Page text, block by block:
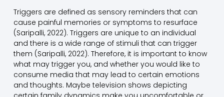
Triggers are defined as sensory reminders that can
cause painful memories or symptoms to resurface
(Saripalli, 2022). Triggers are unique to an individual
and there is a wide range of stimuli that can trigger
them (Saripalli, 2022). Therefore, it is important to know
what may trigger you, and whether you would like to
consume media that may lead to certain emotions
and thoughts. Maybe television shows depicting